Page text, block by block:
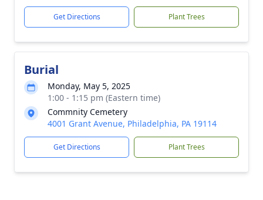
Get Directions Plant Trees
Burial
Monday, May 5, 2025
1:00 - 1:15 pm (Eastern time)
Commnity Cemetery
4001 Grant Avenue, Philadelphia, PA 19114
Get Directions Plant Trees